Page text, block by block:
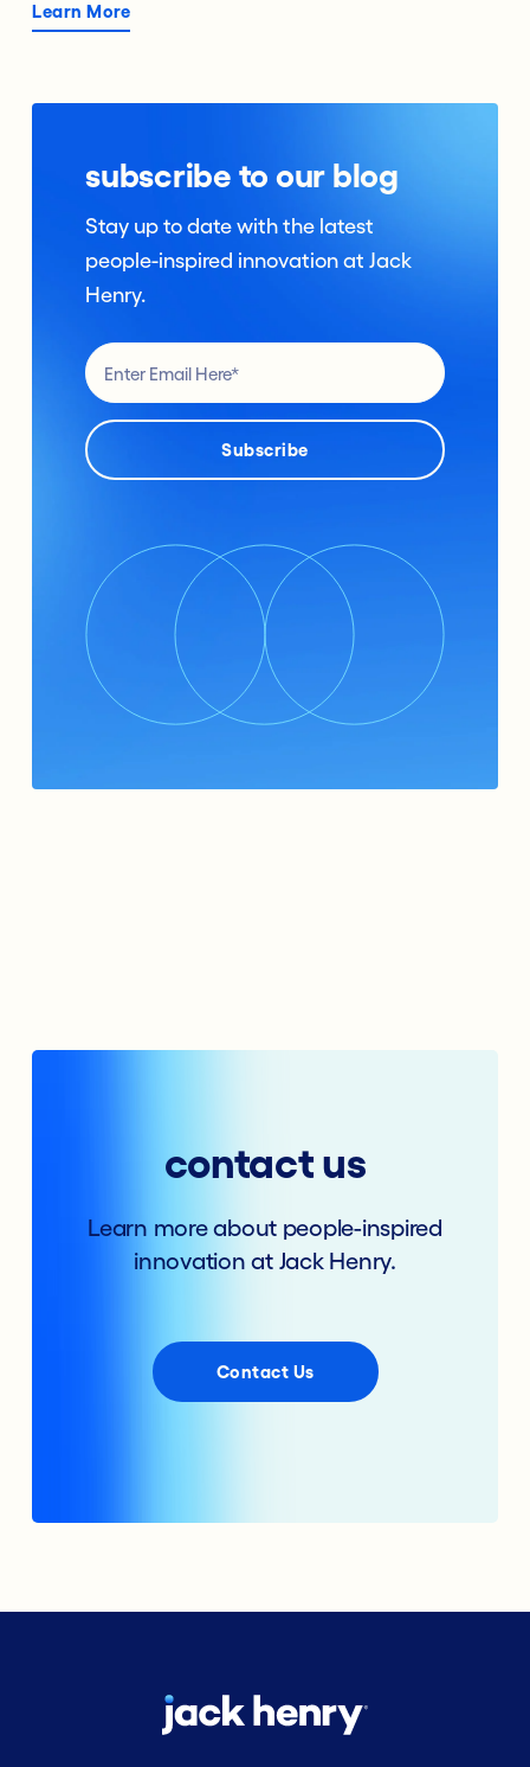
Learn More
subscribe to our blog
Stay up to date with the latest
people-inspired innovation at Jack
Henry.
contact us
Learn more about people-inspired
innovation at Jack Henry.
Contact Us